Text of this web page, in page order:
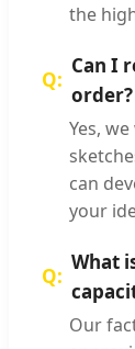
the
Can I
order?
Yes,
can
your
What
Our